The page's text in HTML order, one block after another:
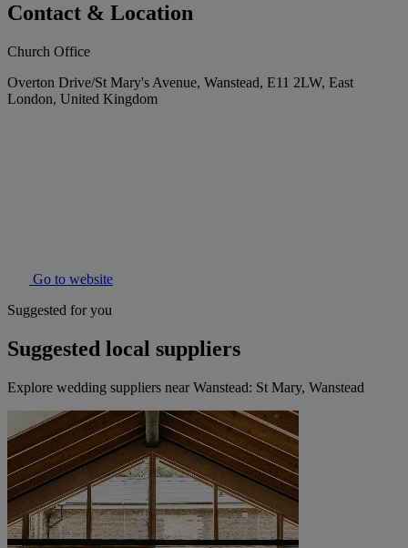
Contact & Location
Church Office
Overton Drive/St Mary's Avenue, Wanstead, E11 2LW, East
London, United Kingdom
Go to website
Suggested for you
Suggested local suppliers
Explore wedding suppliers near Wanstead: St Mary, Wanstead